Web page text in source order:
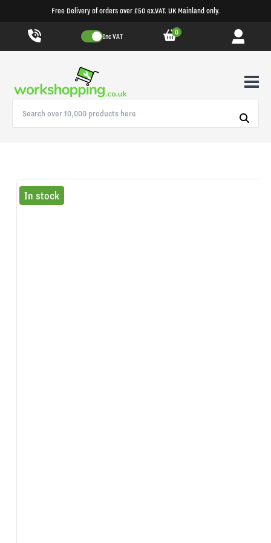
Free Delivery of orders over £50 ex.VAT. UK Mainland only.
Inc VAT 0
In stock